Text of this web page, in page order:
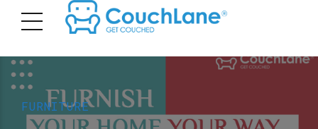
FURNITURE